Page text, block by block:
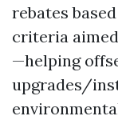
rebates
criteria
—helping
upgrades/